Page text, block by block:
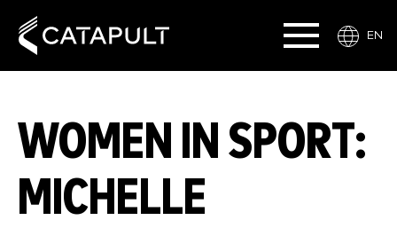
EN
WOMEN IN SPORT:
MICHELLE